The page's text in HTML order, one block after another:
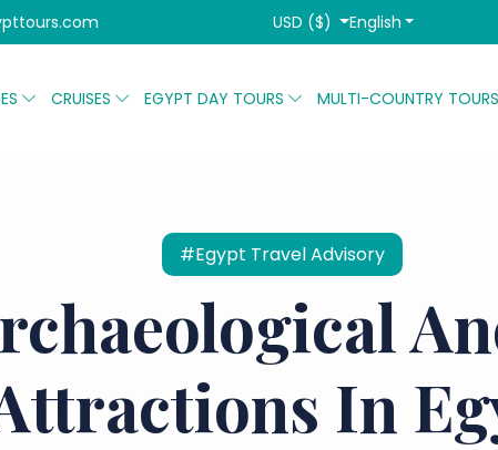
USD ($) English
CRUISES EGYPT DAY TOURS MULTI-COUNTRY TOURS
#Egypt Travel Advisory
In